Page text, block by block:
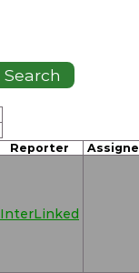
Reporter
InterLinked